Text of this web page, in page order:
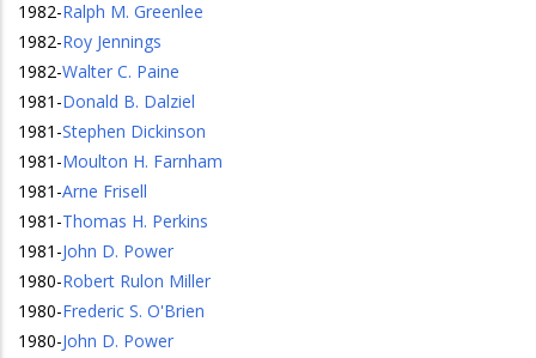
1982-Ralph M. Greenlee
1982-Roy Jennings
1982-Walter C. Paine
1981 -Donald B. Dalziel
1981 -Stephen Dickinson
1981 -Moulton H. Farnham
1981 -Arne Frisell
1981 -Thomas H. Perkins
1981 -John D. Power
1980-Robert Rulon Miller
1980-Frederic S. O'Brien
1980-John D. Power